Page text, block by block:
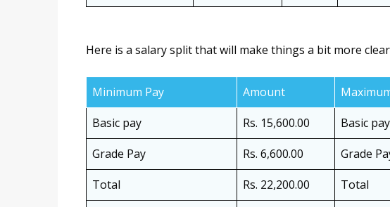
Here is a salary split that will make things a bit more
Minimum Pay Amount
Basic pay
Rs. 15,600.00 Basic pay
Grade Pay
Rs. 6,600.00 Grade
Total
Rs. 22,200.00 Total